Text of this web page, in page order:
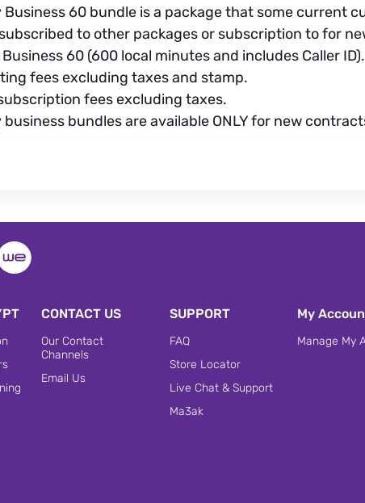
Business 60 bundle is a package that some current
to other packages or subscription to for
Business 60 (600 local minutes and includes Caller ID).
fees excluding taxes and stamp.
fees excluding taxes.
business bundles are available ONLY for new
CONTACT US
Our Contact
Channels
Email Us
SUPPORT
FAQ
Store Locator
Live Chat & Support
Ma3ak
My
Manage My